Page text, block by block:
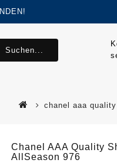
Suchen...
chanel aaa
Chanel AAA Quality
AllSeason 976